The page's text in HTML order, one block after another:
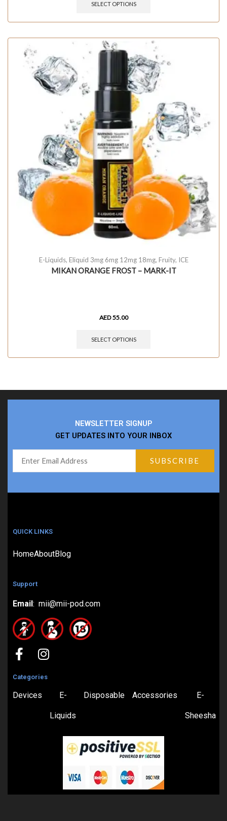
SELECT OPTIONS
E-Liquids, Eliquid 3mg 6mg 12mg 18mg, Fruity, ICE
MIKAN ORANGE FROST – MARK-IT
AED55.00
SELECT OPTIONS
NEWSLETTER SIGNUP
GET UPDATES INTO YOUR INBOX
QUICK LINKS
HomeAboutBlog
Support
Email: mii@mii-pod.com
Categories
Devices E-
Liquids
Disposable Accessories E-
Sheesha